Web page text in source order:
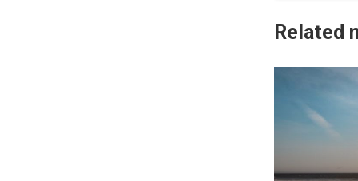
Related